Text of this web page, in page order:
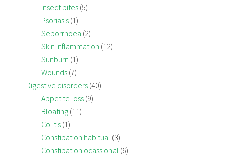
Insect bites (5)
Psoriasis (1)
Seborrhoea (2)
Skin inflammation (12)
Sunburn (1)
Wounds (7)
Digestive disorders (40)
Appetite loss (9)
Bloating (11)
Colitis (1)
Constipation habitual (3)
Constipation ocassional (6)